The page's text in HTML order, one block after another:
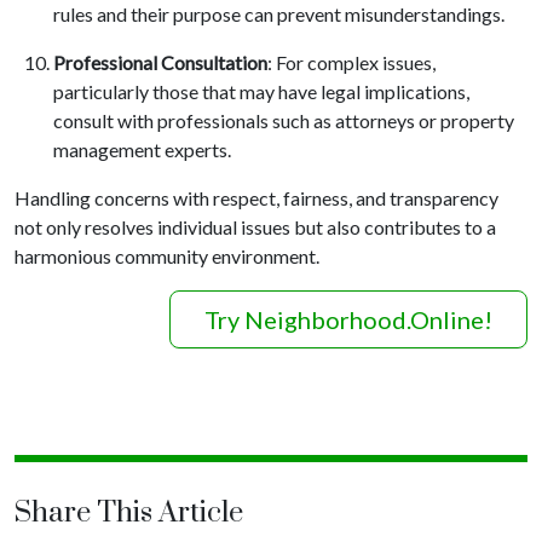
rules and their purpose can prevent misunderstandings.
Professional Consultation: For complex issues,
particularly those that may have legal implications,
consult with professionals such as attorneys or property
management experts.
Handling concerns with respect, fairness, and transparency
not only resolves individual issues but also contributes to a
harmonious community environment.
Try Neighborhood.Online!
Share This Article